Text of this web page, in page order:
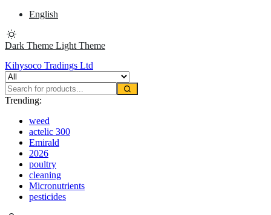
English
Dark Theme Light Theme
Kihysoco Tradings Ltd
Trending:
weed
actelic 300
Emirald
2026
poultry
cleaning
Micronutrients
pesticides